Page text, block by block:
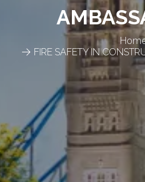
FIRE SAFETY IN